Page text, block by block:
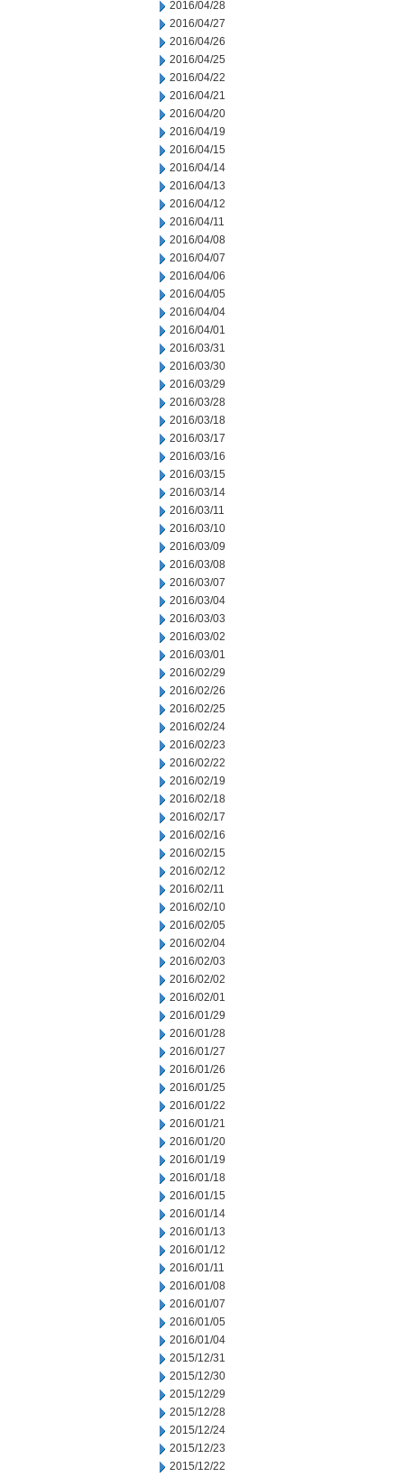
2016/04/28
2016/04/27
2016/04/26
2016/04/25
2016/04/22
2016/04/21
2016/04/20
2016/04/19
2016/04/15
2016/04/14
2016/04/13
2016/04/12
2016/04/11
2016/04/08
2016/04/07
2016/04/06
2016/04/05
2016/04/04
2016/04/01
2016/03/31
2016/03/30
2016/03/29
2016/03/28
2016/03/18
2016/03/17
2016/03/16
2016/03/15
2016/03/14
2016/03/11
2016/03/10
2016/03/09
2016/03/08
2016/03/07
2016/03/04
2016/03/03
2016/03/02
2016/03/01
2016/02/29
2016/02/26
2016/02/25
2016/02/24
2016/02/23
2016/02/22
2016/02/19
2016/02/18
2016/02/17
2016/02/16
2016/02/15
2016/02/12
2016/02/11
2016/02/10
2016/02/05
2016/02/04
2016/02/03
2016/02/02
2016/02/01
2016/01/29
2016/01/28
2016/01/27
2016/01/26
2016/01/25
2016/01/22
2016/01/21
2016/01/20
2016/01/19
2016/01/18
2016/01/15
2016/01/14
2016/01/13
2016/01/12
2016/01/11
2016/01/08
2016/01/07
2016/01/05
2016/01/04
2015/12/31
2015/12/30
2015/12/29
2015/12/28
2015/12/24
2015/12/23
2015/12/22